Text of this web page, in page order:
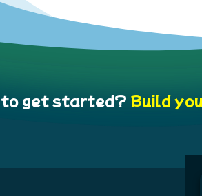
to get started? Build